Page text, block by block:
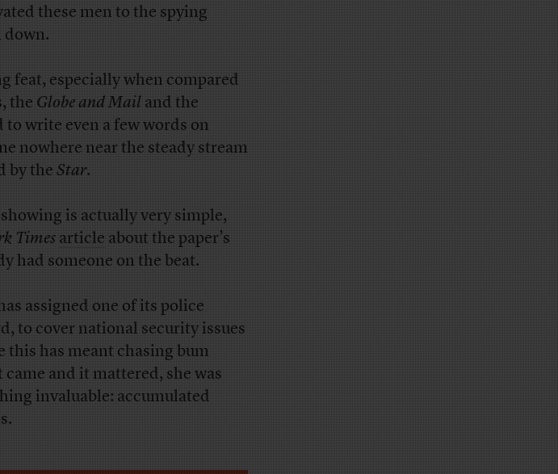
these men to the spying
down.
feat, especially when compared
theGlobe and Mailand the
to write even a few words on
nowhere near the steady stream
by theStar.
is actually very simple,
Times articleabout the paper’s
had someone on the beat.
assigned one of its police
to cover national security issues
has meant chasing bum
and it mattered, she was
invaluable: accumulated